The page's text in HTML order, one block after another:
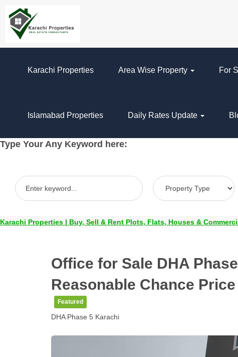
Karachi Properties Area Wise Property For
Islamabad Properties Daily Rates Update
Type Your Any Keyword here:
Karachi Properties | Buy, Sell & Rent Plots, Flats, Houses &
Office for Sale DHA
Reasonable Chance Price
Featured
DHA Phase 5 Karachi